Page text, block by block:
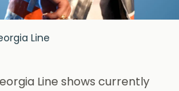
Line
Line shows currently